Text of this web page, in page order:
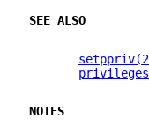
SEE ALSO
NOTES